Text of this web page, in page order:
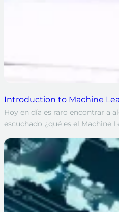
Introduction to Machine
Hoy en día es raro encontrar a
escuchado ¿qué es el Machine